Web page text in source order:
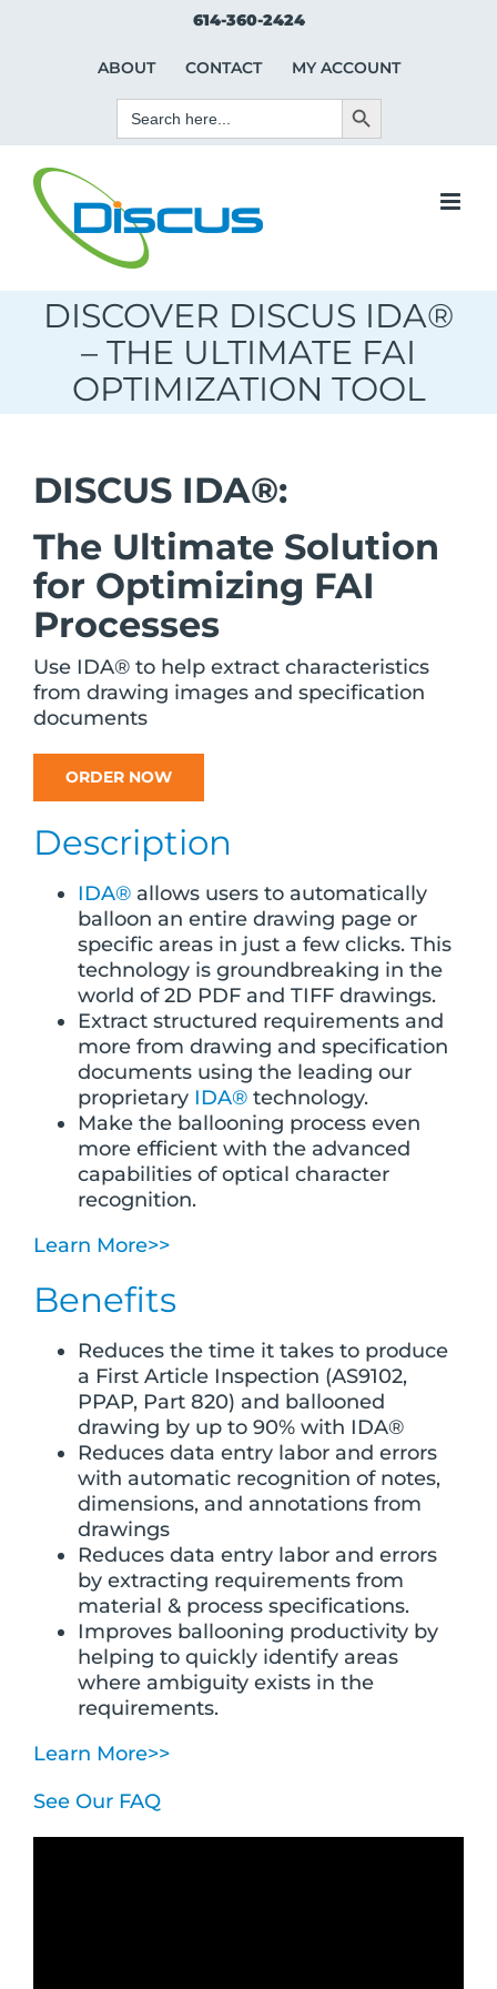
Search
614-360-2424
ABOUT CONTACT
MY ACCOUNT
Search
for:
Search Button
DISCOVER DISCUS IDA®
– THE ULTIMATE FAI
OPTIMIZATION TOOL
DISCUS IDA®:
The Ultimate Solution
for Optimizing FAI
Processes
Use IDA® to help extract characteristics
from drawing images and specification
documents
ORDER NOW
Description
IDA® allows users to automatically
balloon an entire drawing page or
specific areas in just a few clicks. This
technology is groundbreaking in the
world of 2D PDF and TIFF drawings.
Extract structured requirements and
more from drawing and specification
documents using the leading our
proprietary IDA® technology.
Make the ballooning process even
more efficient with the advanced
capabilities of optical character
recognition.
Learn More>>
Benefits
Reduces the time it takes to produce
a First Article Inspection (AS9102,
PPAP, Part 820) and ballooned
drawing by up to 90% with IDA®
Reduces data entry labor and errors
with automatic recognition of notes,
dimensions, and annotations from
drawings
Reduces data entry labor and errors
by extracting requirements from
material & process specifications.
Improves ballooning productivity by
helping to quickly identify areas
where ambiguity exists in the
requirements.
Learn More>>
See Our FAQ